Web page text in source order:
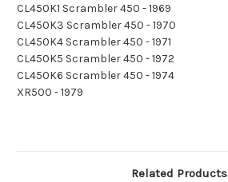
CL450K1 Scrambler 450 - 1969
CL450K3 Scrambler 450 - 1970
CL450K4 Scrambler 450 - 1971
CL450K5 Scrambler 450 - 1972
CL450K6 Scrambler 450 - 1974
XR500 - 1979
Related Products